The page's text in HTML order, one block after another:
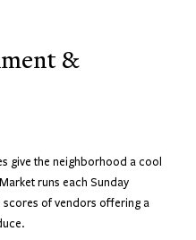
&
give the neighborhood a cool
runs each Sunday
of vendors offering a